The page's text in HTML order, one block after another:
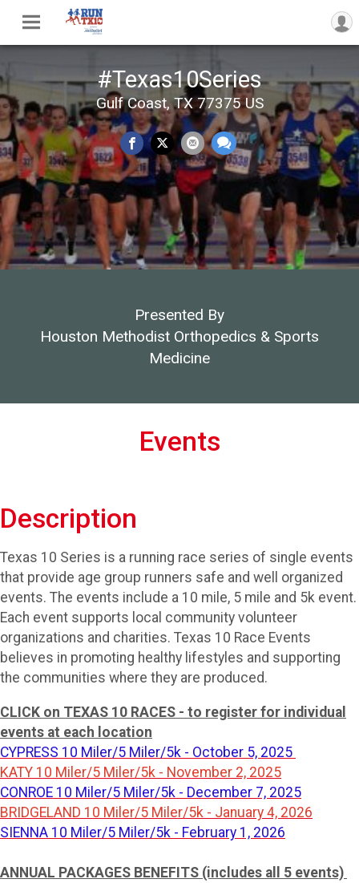
#Texas10Series
Gulf Coast, TX 77375 US
Presented By
Houston Methodist Orthopedics & Sports
Medicine
Events
Description
Texas 10 Series is a running race series of single events
that provide age group runners safe and well organized
events. The events include a 10 mile, 5 mile and 5k event.
Each event supports local community volunteer
organizations and charities. Texas 10 Race Events
believes in promoting healthy lifestyles and supporting
the communities where they are produced.
CLICK on TEXAS 10 RACES - to register for individual
events at each location
CYPRESS 10 Miler/5 Miler/5k - October 5, 2025
KATY 10 Miler/5 Miler/5k - November 2, 2025
CONROE 10 Miler/5 Miler/5k - December 7, 2025
BRIDGELAND 10 Miler/5 Miler/5k - January 4, 2026
SIENNA 10 Miler/5 Miler/5k - February 1, 2026
ANNUAL PACKAGES BENEFITS (includes all 5 events)